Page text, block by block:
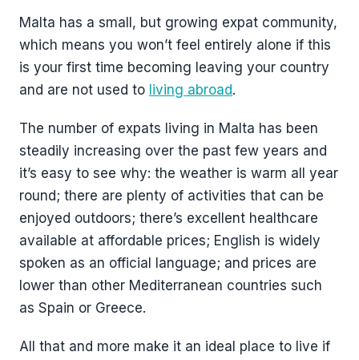
Malta has a small, but growing expat community,
which means you won’t feel entirely alone if this
is your first time becoming leaving your country
and are not used to living abroad.
The number of expats living in Malta has been
steadily increasing over the past few years and
it’s easy to see why: the weather is warm all year
round; there are plenty of activities that can be
enjoyed outdoors; there’s excellent healthcare
available at affordable prices; English is widely
spoken as an official language; and prices are
lower than other Mediterranean countries such
as Spain or Greece.
All that and more make it an ideal place to live if